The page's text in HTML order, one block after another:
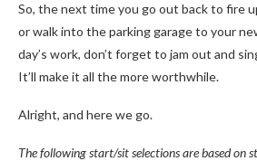
So, the next time you go out back to fire
or walk into the parking garage to your
day’s work, don’t forget to jam out and
It’ll make it all the more worthwhile.
Alright, and here we go.
The following start/sit selections are based on